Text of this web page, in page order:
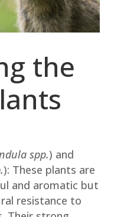
the
spp.) and
): These plants are
and aromatic but
resistance to